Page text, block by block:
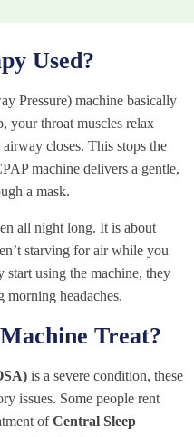
Used?
Pressure) machine basically
your throat muscles relax
closes. This stops the
machine delivers a gentle,
a mask.
all night long. It is about
starving for air while you
start using the machine, they
headaches.
Treat?
is a severe condition, these
issues. Some people rent
ofCentral Sleep